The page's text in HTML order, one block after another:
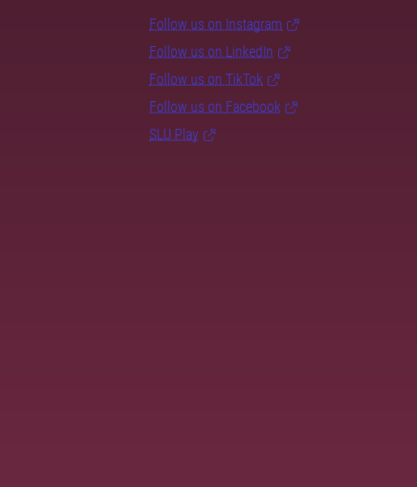
Follow us on Instagram
Follow us on LinkedIn
Follow us on TikTok
Follow us on Facebook
SLU Play